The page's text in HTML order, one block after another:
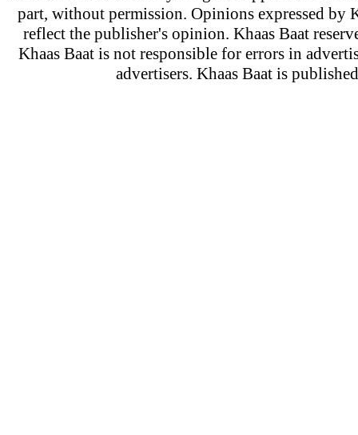
part, without permission. Opinions expressed by
reflect the publisher's opinion. Khaas Baat
Khaas Baat is not responsible for errors in
advertisers. Khaas Baat is